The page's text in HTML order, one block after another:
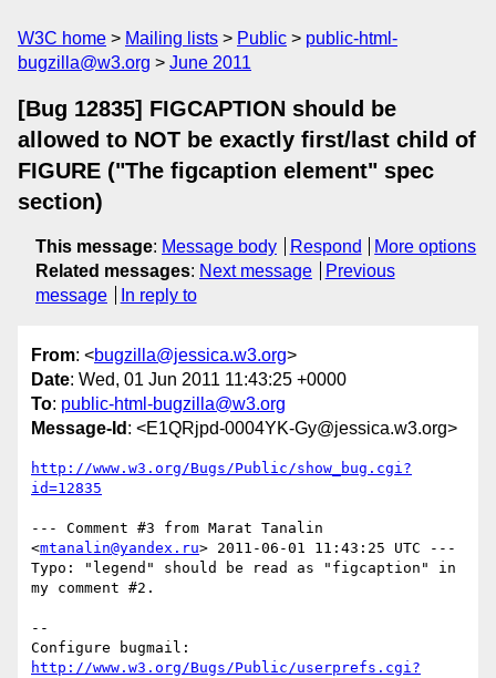
W3C home Mailing lists Public
public-html-
bugzilla@w3.org
June 2011
[Bug 12835] FIGCAPTION should be
allowed to NOT be exactly first/last child of
FIGURE ("The figcaption element" spec
section)
This message: Message body Respond
More options
Related messages: Next message
Previous
message
In reply to
From: <bugzilla@jessica.w3.org>
Date: Wed, 01 Jun 2011 11:43:25 +0000
To: public-html-bugzilla@w3.org
Message-Id : <E1QRjpd-0004YK-Gy@jessica.w3.org>
http://www.w3.org/Bugs/Public/show_bug.cgi?
id=12835
--- Comment #3 from Marat Tanalin
<mtanalin@yandex.ru> 2011-06-01 11:43:25 UTC ---
Typo: "legend" should be read as "figcaption" in
my comment #2.
--
http://www.w3.org/Bugs/Public/userprefs.cgi?